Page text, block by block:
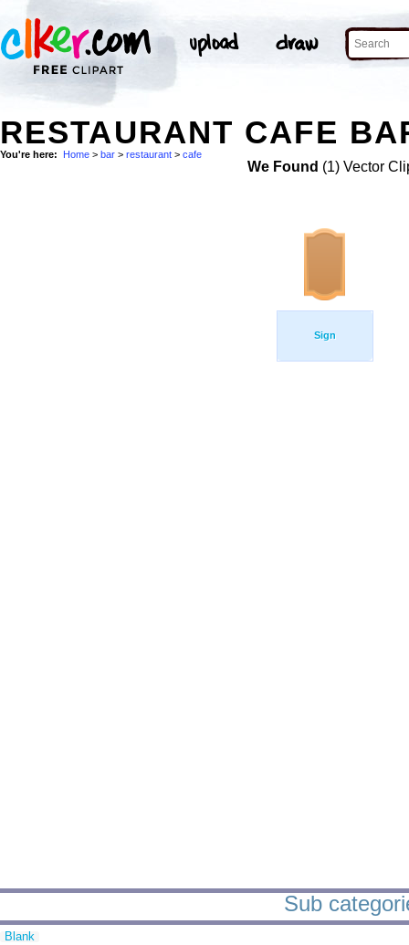
RESTAURANT CAFE
You're here: Home > bar > restaurant > cafe
We Found (1) Vector
Sign
Sub
Blank